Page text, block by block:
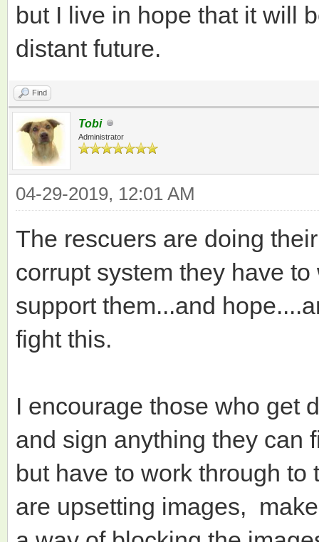
but I live in hope that it will
distant future.
Find
Tobi
Administrator
04-29-2019, 12:01 AM
The rescuers are doing
corrupt system they have
support them...and
fight this.
I encourage those who get
and sign anything they can
but have to work through to
are upsetting images,